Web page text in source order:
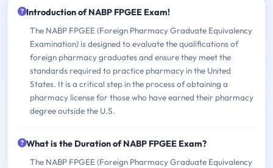
Introduction of NABP FPGEE Exam!
The NABP FPGEE (Foreign Pharmacy Graduate Equivalency
Examination) is designed to evaluate the qualifications of
foreign pharmacy graduates and ensure they meet the
standards required to practice pharmacy in the United
States. It is a critical step in the process of obtaining a
pharmacy license for those who have earned their pharmacy
degree outside the U.S.
What is the Duration of NABP FPGEE Exam?
The NABP FPGEE (Foreign Pharmacy Graduate Equivalency